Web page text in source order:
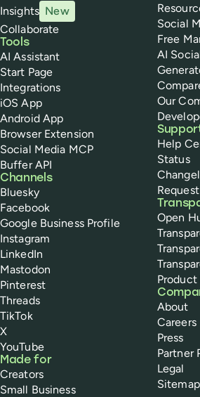
Insights New
Collaborate
Tools
AI Assistant
Start Page
Integrations
iOS App
Android App
Browser Extension
Social Media MCP
Buffer API
Channels
Bluesky
Facebook
Google Business Profile
Instagram
LinkedIn
Mastodon
Pinterest
Threads
TikTok
X
YouTube
Made for
Creators
Small Business
Social
Free
AI
Our
Help
Status
Open
Product
About
Careers
Press
Partner
Legal
Sitemap